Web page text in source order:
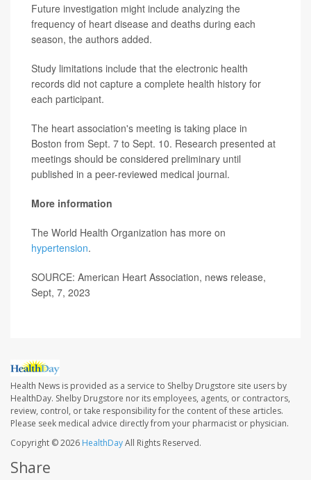
Future investigation might include analyzing the
frequency of heart disease and deaths during each
season, the authors added.
Study limitations include that the electronic health
records did not capture a complete health history for
each participant.
The heart association's meeting is taking place in
Boston from Sept. 7 to Sept. 10. Research presented at
meetings should be considered preliminary until
published in a peer-reviewed medical journal.
More information
The World Health Organization has more on
hypertension.
SOURCE: American Heart Association, news release,
Sept, 7, 2023
Health News is provided as a service to Shelby Drugstore site users by
HealthDay. Shelby Drugstore nor its employees, agents, or contractors,
review, control, or take responsibility for the content of these articles.
Please seek medical advice directly from your pharmacist or physician.
Copyright © 2026 HealthDayAll Rights Reserved.
Share